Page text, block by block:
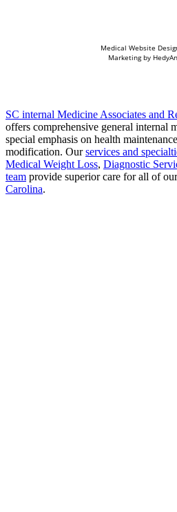
Medical Website
Marketing by
SC internal Medicine Associates and
offers comprehensive general internal
special emphasis on health
modification. Ourservices and
Medical Weight Loss, Diagnostic
team provide superior care for all of
Carolina.